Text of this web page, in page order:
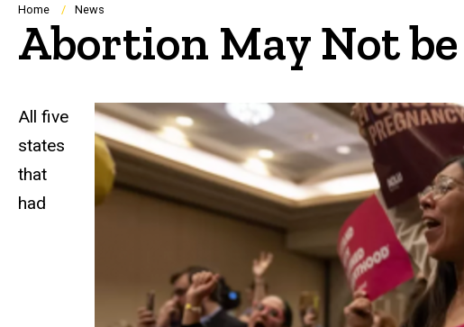
Navigation
Breadcrumb
Home News
Abortion May Not
All five
states
that
had